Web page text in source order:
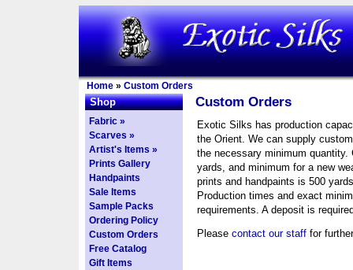
Home » Custom Orders
Shop
Fabric »
Scarves »
Artist's Items »
Prints Gallery
Handpaints
Sale Items
Sample Packs
Ordering Policy
Custom Orders
Free Catalog
Gift Items
Custom Orders
Exotic Silks has production
the Orient. We can supply
the necessary minimum quantity.
yards, and minimum for a new
prints and handpaints is 500
Production times and exact
requirements. A deposit is
Please contact our staff for